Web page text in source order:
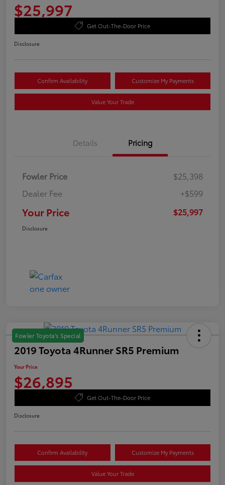
$25,997
Get Out-The-Door Price
Disclosure
Confirm Availability Customize My Payments
Value Your Trade
Details Pricing
Fowler Price
$25,398
Dealer Fee
+$599
Your Price $25,997
Disclosure
Fowler Toyota's Special
2019 Toyota 4Runner SR5 Premium
Your Price
$26,895
Get Out-The-Door Price
Disclosure
Confirm Availability Customize My Payments
Value Your Trade